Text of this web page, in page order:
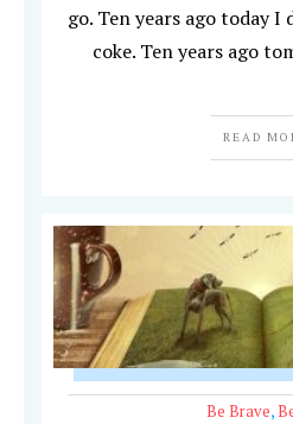
go. Ten years ago today
coke. Ten years ago
READ
Be Brave,